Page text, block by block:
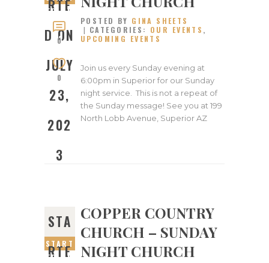
RTE
D ON
JULY
23,
202
3
ED ON
JULY
23,
0
0
POSTED BY GINA SHEETS
CATEGORIES: OUR EVENTS ,
UPCOMING EVENTS
Join us every Sunday evening at
6:00pm in Superior for our Sunday
night service. This is not a repeat of
the Sunday message! See you at 199
North Lobb Avenue, Superior AZ
STA
RTE
START
ED ON
COPPER COUNTRY
CHURCH – SUNDAY
NIGHT CHURCH